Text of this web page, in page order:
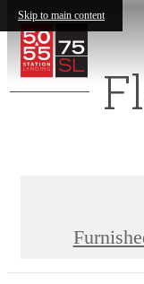
Skip to main content